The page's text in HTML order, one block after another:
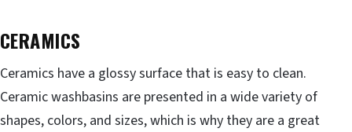
CERAMICS
Ceramics have a glossy surface that is easy to clean.
Ceramic washbasins are presented in a wide variety of
shapes, colors, and sizes, which is why they are a great